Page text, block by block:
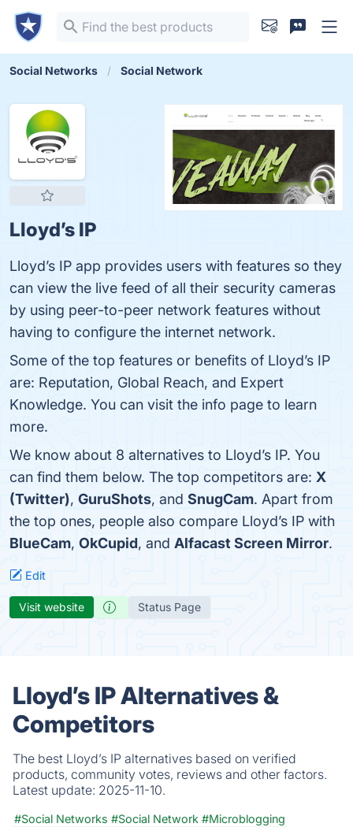
Social Networks Social Network
Lloyd’s IP
Lloyd’s IP app provides users with features so they
can view the live feed of all their security cameras
by using peer-to-peer network features without
having to configure the internet network.
Some of the top features or benefits of Lloyd’s IP
are: Reputation, Global Reach, and Expert
Knowledge. You can visit the info page to learn
more.
We know about 8 alternatives to Lloyd’s IP. You
can find them below. The top competitors are: X
(Twitter), GuruShots, and SnugCam. Apart from
the top ones, people also compare Lloyd’s IP with
BlueCam, OkCupid, and Alfacast Screen Mirror.
Edit
Visit website Status Page
Lloyd’s IP Alternatives &
Competitors
The best Lloyd’s IP alternatives based on verified
products, community votes, reviews and other factors.
Latest update: 2025-11-10.
#Social Networks #Social Network #Microblogging